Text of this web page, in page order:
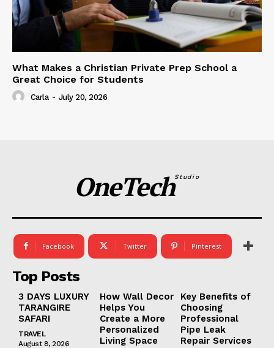
What Makes a Christian Private Prep School a
Great Choice for Students
Carla - July 20, 2026
OneTechStudio
Facebook Twitter Pinterest
Top Posts
3 DAYS LUXURY
TARANGIRE
SAFARI
TRAVEL
August 8, 2026
How Wall Decor
Helps You
Create a More
Personalized
Living Space
Key Benefits of
Choosing
Professional
Pipe Leak
Repair Services